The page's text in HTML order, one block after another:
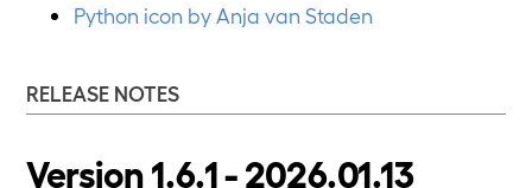
Python icon by Anja van Staden
RELEASE NOTES
Version 1.6.1 - 2026.01.13